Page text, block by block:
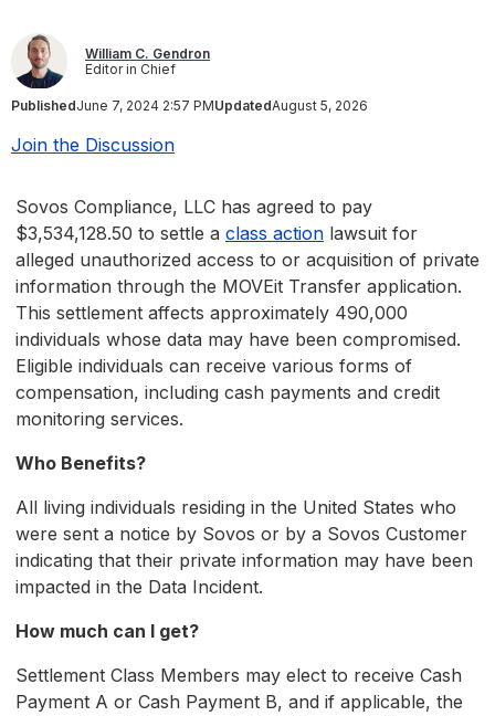
William C. Gendron
Editor in Chief
PublishedJune 7, 2024 2:57 PMUpdatedAugust 5, 2026
Join the Discussion
Sovos Compliance, LLC has agreed to pay
$3,534,128.50 to settle a class action lawsuit for
alleged unauthorized access to or acquisition of private
information through the MOVEit Transfer application.
This settlement affects approximately 490,000
individuals whose data may have been compromised.
Eligible individuals can receive various forms of
compensation, including cash payments and credit
monitoring services.
Who Benefits?
All living individuals residing in the United States who
were sent a notice by Sovos or by a Sovos Customer
indicating that their private information may have been
impacted in the Data Incident.
How much can I get?
Settlement Class Members may elect to receive Cash
Payment A or Cash Payment B, and if applicable, the